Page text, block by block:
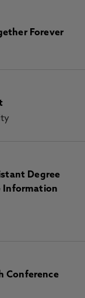
Forever
Degree
Information
Conference